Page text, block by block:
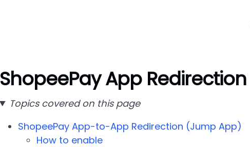
ShopeePay App Redirection
Topics covered on this page
ShopeePay App-to-App Redirection (Jump App)
How to enable